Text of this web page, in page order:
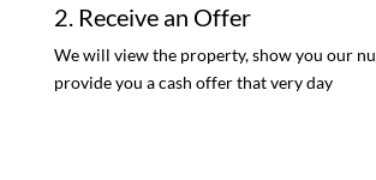
2. Receive an Offer
We will view the property, show you our
provide you a cash offer that very day